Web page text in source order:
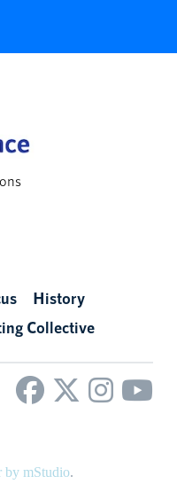
History
Collective
by mStudio.